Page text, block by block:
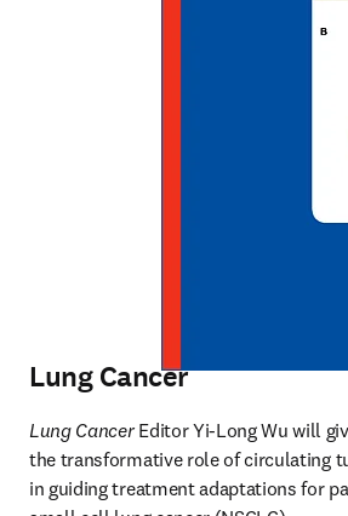
Lung Cancer
Lung Cancer Editor Yi-Long Wu will
the transformative role of circulating
in guiding treatment adaptations for